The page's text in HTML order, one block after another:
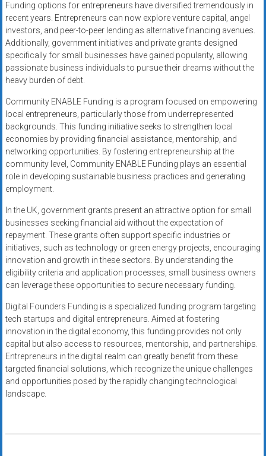
Funding options for entrepreneurs have diversified tremendously in
recent years. Entrepreneurs can now explore venture capital, angel
investors, and peer-to-peer lending as alternative financing avenues.
Additionally, government initiatives and private grants designed
specifically for small businesses have gained popularity, allowing
passionate business individuals to pursue their dreams without the
heavy burden of debt.
Community ENABLE Funding is a program focused on empowering
local entrepreneurs, particularly those from underrepresented
backgrounds. This funding initiative seeks to strengthen local
economies by providing financial assistance, mentorship, and
networking opportunities. By fostering entrepreneurship at the
community level, Community ENABLE Funding plays an essential
role in developing sustainable business practices and generating
employment.
In the UK, government grants present an attractive option for small
businesses seeking financial aid without the expectation of
repayment. These grants often support specific industries or
initiatives, such as technology or green energy projects, encouraging
innovation and growth in these sectors. By understanding the
eligibility criteria and application processes, small business owners
can leverage these opportunities to secure necessary funding.
Digital Founders Funding is a specialized funding program targeting
tech startups and digital entrepreneurs. Aimed at fostering
innovation in the digital economy, this funding provides not only
capital but also access to resources, mentorship, and partnerships.
Entrepreneurs in the digital realm can greatly benefit from these
targeted financial solutions, which recognize the unique challenges
and opportunities posed by the rapidly changing technological
landscape.